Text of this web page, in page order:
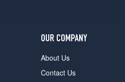
OUR COMPANY
About Us
Contact Us